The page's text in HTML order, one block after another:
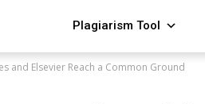
Plagiarism Tool
and Elsevier Reach a Common Ground